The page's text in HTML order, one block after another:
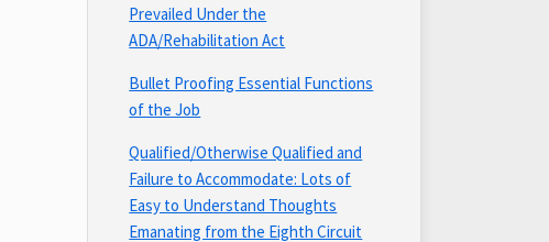
Prevailed Under the
ADA/Rehabilitation Act
Bullet Proofing Essential Functions
of the Job
Qualified/Otherwise Qualified and
Failure to Accommodate: Lots of
Easy to Understand Thoughts
Emanating from the Eighth Circuit